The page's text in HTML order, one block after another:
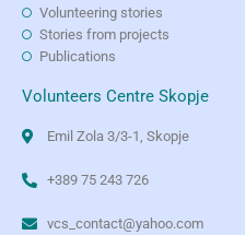
Volunteering stories
Stories from projects
Publications
Volunteers Centre Skopje
Emil Zola 3/3-1, Skopje
+389 75 243 726
vcs_contact@yahoo.com